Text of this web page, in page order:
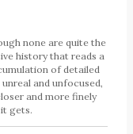
none are quite the
history that reads a
of detailed
and unfocused,
and more finely
gets.